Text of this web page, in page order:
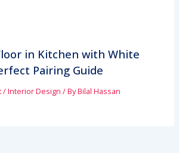
in Kitchen with White
Pairing Guide
/Interior Design / ByBilal Hassan